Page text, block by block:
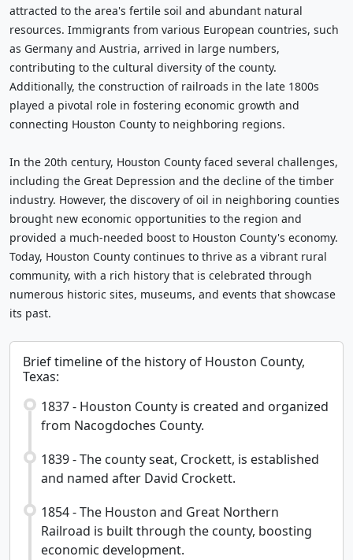
attracted to the area's fertile soil and abundant natural
resources. Immigrants from various European countries, such
as Germany and Austria, arrived in large numbers,
contributing to the cultural diversity of the county.
Additionally, the construction of railroads in the late 1800s
played a pivotal role in fostering economic growth and
connecting Houston County to neighboring regions.
In the 20th century, Houston County faced several challenges,
including the Great Depression and the decline of the timber
industry. However, the discovery of oil in neighboring counties
brought new economic opportunities to the region and
provided a much-needed boost to Houston County's economy.
Today, Houston County continues to thrive as a vibrant rural
community, with a rich history that is celebrated through
numerous historic sites, museums, and events that showcase
its past.
Brief timeline of the history of Houston County,
Texas:
1837 - Houston County is created and organized
from Nacogdoches County.
1839 - The county seat, Crockett, is established
and named after David Crockett.
1854 - The Houston and Great Northern
Railroad is built through the county, boosting
economic development.